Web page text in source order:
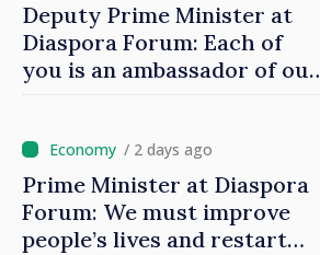
Deputy Prime Minister at
Diaspora Forum: Each of
you is an ambassador of our
/ 2 days ago
Prime Minister at Diaspora
Forum: We must improve
people’s lives and restart